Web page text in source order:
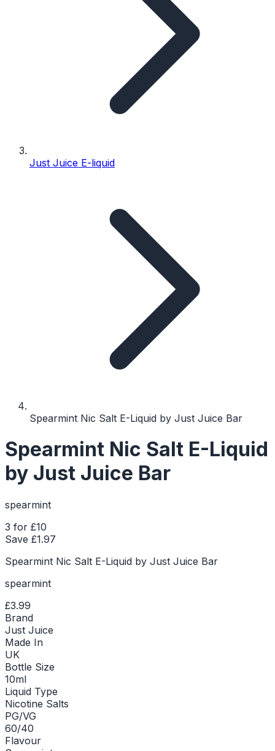
Just Juice E-liquid
Spearmint Nic Salt E-Liquid by Just Juice Bar
Spearmint Nic Salt E-Liquid
by Just Juice Bar
spearmint
3 for £10
Save £1.97
Spearmint Nic Salt E-Liquid by Just Juice Bar
spearmint
£3.99
Brand
Just Juice
Made In
UK
Bottle Size
10ml
Liquid Type
Nicotine Salts
PG/VG
60/40
Flavour